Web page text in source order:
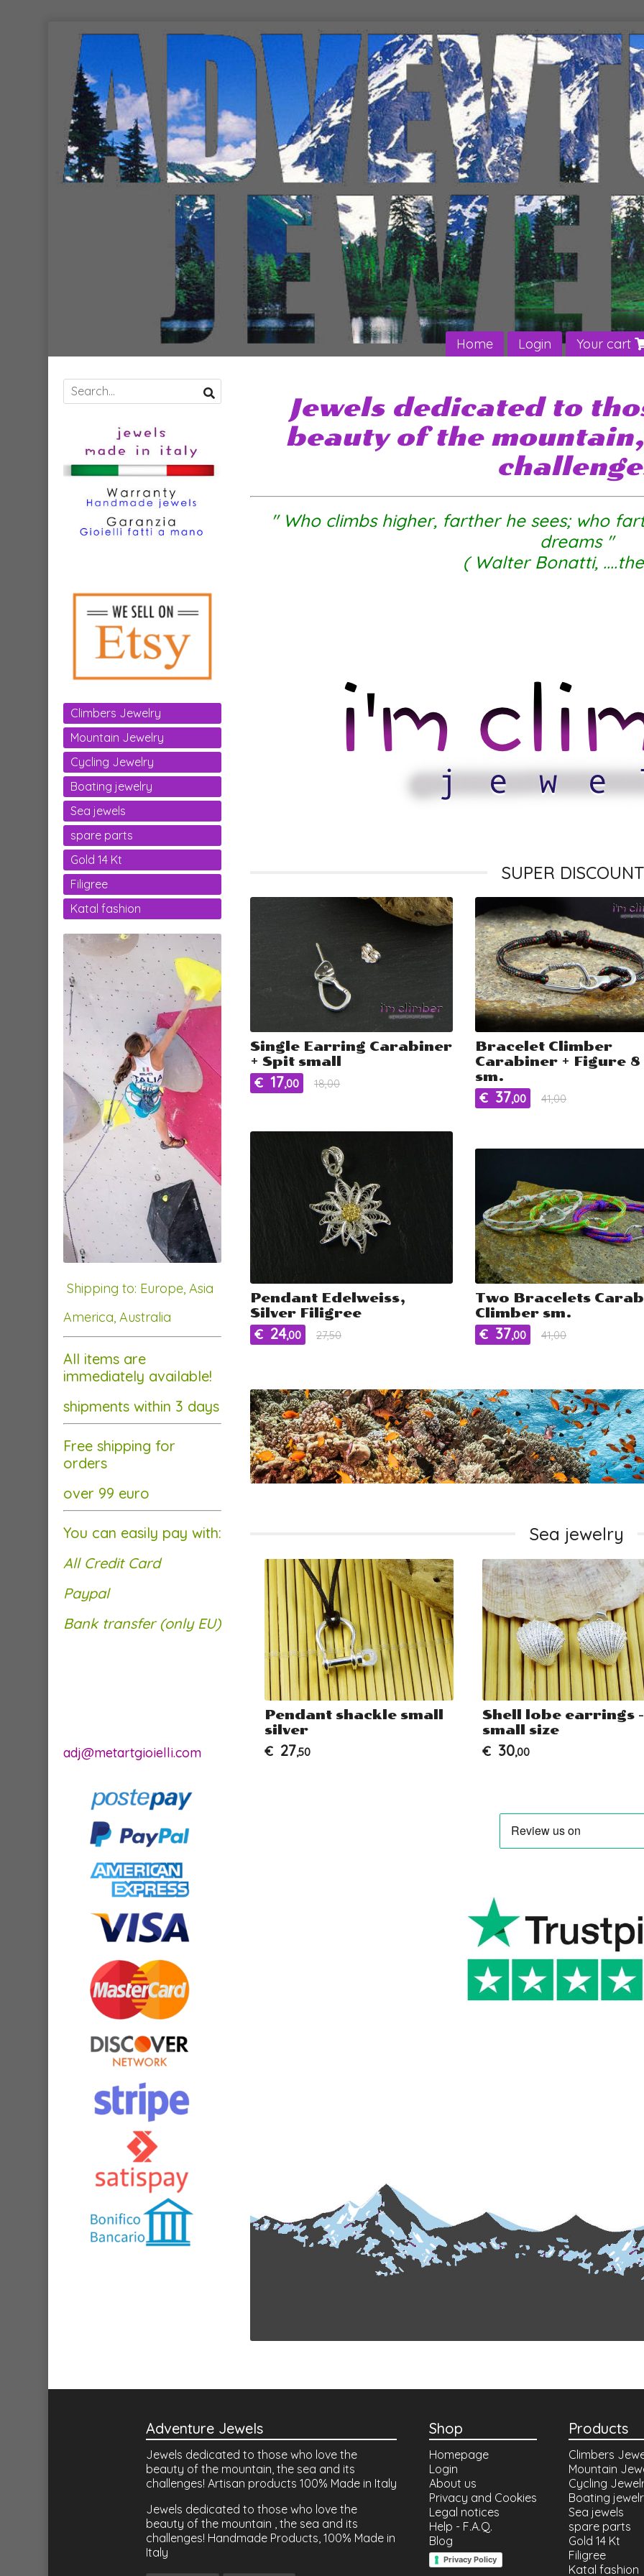
Home Login Your cart
Jewels dedicated to
beauty of the
" Who climbs higher, farther he sees; who
dreams "
( Walter Bonatti,
SUPER
Single Earring Carabiner
+ Spit small
€ 17,00 18,00
Bracelet Climber
Carabiner + Figure 8
sm.
€ 37,00 41,00
Pendant Edelweiss,
Silver Filigree
€ 24,00 27,50
Two Bracelets
Climber sm.
€ 37,00 41,00
Sea jewelry
34,00
Pendant shackle small
silver
€ 27,50
Shell lobe earrings -
small size
€ 30,00
Climbers Jewelry
Mountain Jewelry
Cycling Jewelry
Boating jewelry
Sea jewels
spare parts
Gold 14 Kt
Filigree
Katal fashion
Shipping to: Europe, Asia
America, Australia
All items are
immediately available!
shipments within 3 days
Free shipping for
orders
over 99 euro
You can easily pay with:
All Credit Card
Paypal
Bank transfer (only EU)
adj@metartgioielli.com
Adventure Jewels
Jewels dedicated to those who love the
beauty of the mountain, the sea and its
challenges! Artisan products 100% Made in Italy
Jewels dedicated to those who love the
beauty of the mountain , the sea and its
challenges! Handmade Products, 100% Made in
Italy
Shop
Homepage
Login
About us
Privacy and Cookies
Legal notices
Help - F.A.Q.
Blog
Privacy Policy
Products
Climbers
Mountain
Cycling
Boating
Sea jewels
spare parts
Gold 14 Kt
Filigree
Katal fashion